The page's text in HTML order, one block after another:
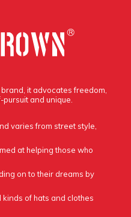
it advocates freedom,
and unique.
varies from street style,
at helping those who
on to their dreams by
of hats and clothes